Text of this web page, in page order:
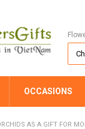
OCCASIONS
AS A GIFT FOR